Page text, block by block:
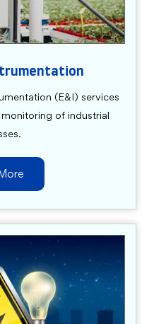
(E&I) services
of industrial